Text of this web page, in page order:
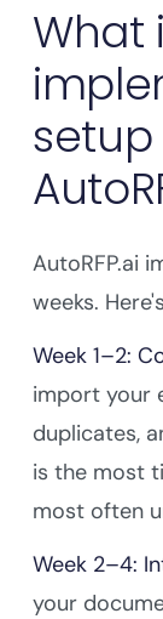
What
AutoRFP.ai
weeks.
Week 1–2:
import your
duplicates,
is the most
most often
Week 2–4:
your